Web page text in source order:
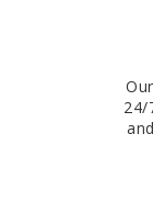
24/